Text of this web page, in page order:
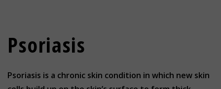
Psoriasis
Psoriasis is a chronic skin condition in which new skin